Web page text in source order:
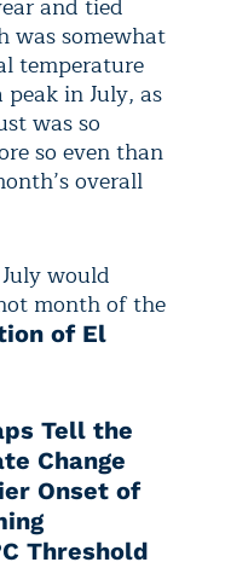
and tied
was somewhat
temperature
in July, as
was so
so even than
overall
would
month of the
of El
Tell the
Change
Onset of
Threshold